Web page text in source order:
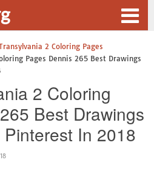
2 Coloring Pages
Pages Dennis 265 Best Drawings
2 Coloring
Best Drawings
In 2018